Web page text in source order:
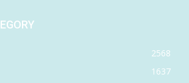
2568
1637